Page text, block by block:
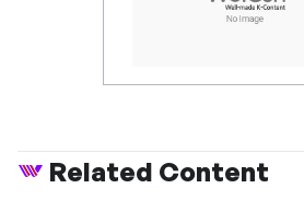
Related Content